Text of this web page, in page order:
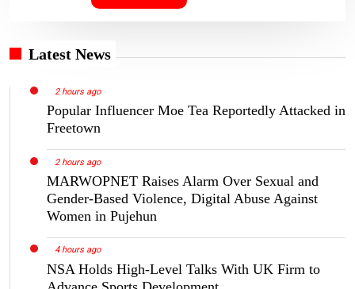
Latest News
2 hours ago
Popular Influencer Moe Tea Reportedly Attacked in
Freetown
2 hours ago
MARWOPNET Raises Alarm Over Sexual and
Gender-Based Violence, Digital Abuse Against
Women in Pujehun
4 hours ago
NSA Holds High-Level Talks With UK Firm to